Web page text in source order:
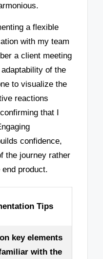
a flexible
with my team
a client meeting
of the
to visualize the
reactions
that I
confidence,
the journey rather
product.
Tips
key elements
with the